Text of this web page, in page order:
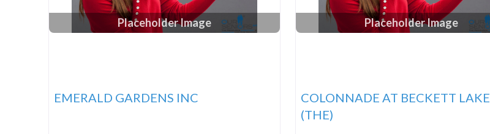
Placeholder Image
EMERALD GARDENS INC
Placeholder Image
COLONNADE AT BECKETT LAKE
(THE)